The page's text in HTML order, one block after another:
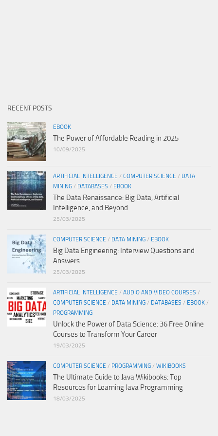
RECENT POSTS
EBOOK
The Power of Affordable Reading in 2025
10/09/2025
ARTIFICIAL INTELLIGENCE / COMPUTER SCIENCE / DATA
MINING / DATABASES / EBOOK
The Data Renaissance: Big Data, Artificial
Intelligence, and Beyond
25/03/2025
COMPUTER SCIENCE / DATA MINING / EBOOK
Big Data Engineering: Interview Questions and
Answers
25/03/2025
ARTIFICIAL INTELLIGENCE / AUDIO AND VIDEO COURSES /
COMPUTER SCIENCE / DATA MINING / DATABASES / EBOOK /
PROGRAMMING
Unlock the Power of Data Science: 36 Free Online
Courses to Transform Your Career
19/03/2025
COMPUTER SCIENCE / PROGRAMMING / WIKIBOOKS
The Ultimate Guide to Java Wikibooks: Top
Resources for Learning Java Programming
18/03/2025